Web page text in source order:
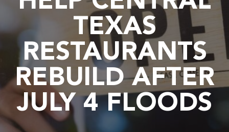
TEXAS
RESTAURANTS
REBUILD AFTER
JULY 4 FLOODS